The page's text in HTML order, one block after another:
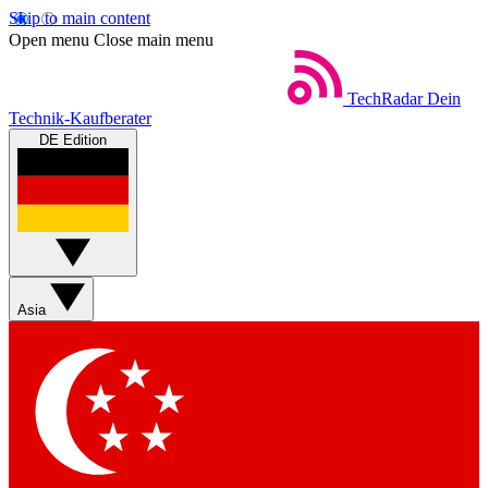
Skip to main content
Open menu Close main menu
TechRadar Dein
Technik-Kaufberater
DE Edition
Asia